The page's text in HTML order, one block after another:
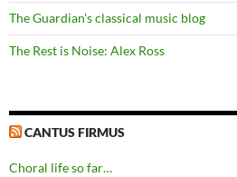
The Guardian's classical music blog
The Rest is Noise: Alex Ross
CANTUS FIRMUS
Choral life so far…